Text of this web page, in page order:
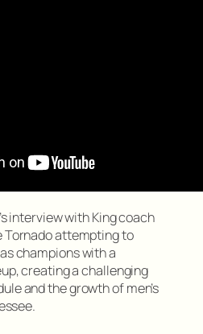
interview with King coach
Tornado attempting to
champions with a
creating a challenging
and the growth of men’s